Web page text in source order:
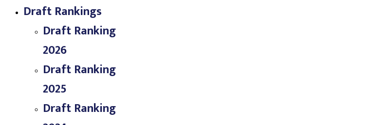
Draft Rankings
Draft Ranking
2026
Draft Ranking
2025
Draft Ranking